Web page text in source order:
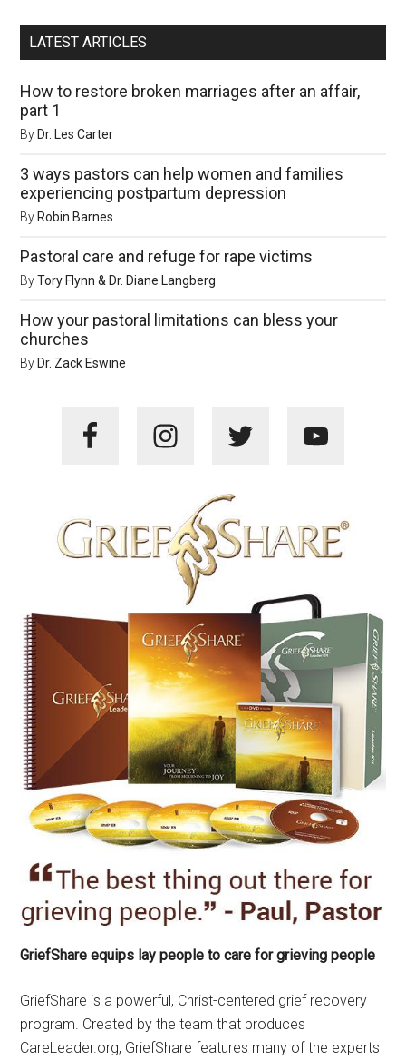
LATEST ARTICLES
How to restore broken marriages after an affair,
part 1
By Dr. Les Carter
3 ways pastors can help women and families
experiencing postpartum depression
By Robin Barnes
Pastoral care and refuge for rape victims
ByTory Flynn & Dr. Diane Langberg
How your pastoral limitations can bless your
churches
By Dr. Zack Eswine
GriefShare equips lay people to care for grieving people
GriefShare is a powerful, Christ-centered grief recovery
program. Created by the team that produces
CareLeader.org, GriefShare features many of the experts